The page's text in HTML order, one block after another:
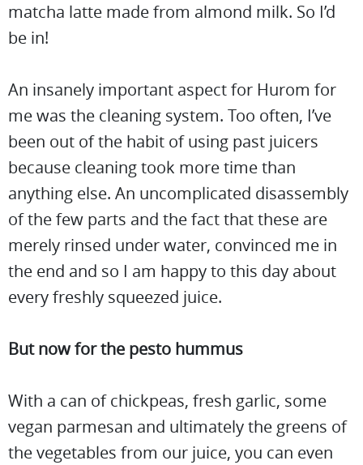
matcha latte made from almond milk. So I’d
be in!
An insanely important aspect for Hurom for
me was the cleaning system. Too often, I’ve
been out of the habit of using past juicers
because cleaning took more time than
anything else. An uncomplicated disassembly
of the few parts and the fact that these are
merely rinsed under water, convinced me in
the end and so I am happy to this day about
every freshly squeezed juice.
But now for the pesto hummus
With a can of chickpeas, fresh garlic, some
vegan parmesan and ultimately the greens of
the vegetables from our juice, you can even